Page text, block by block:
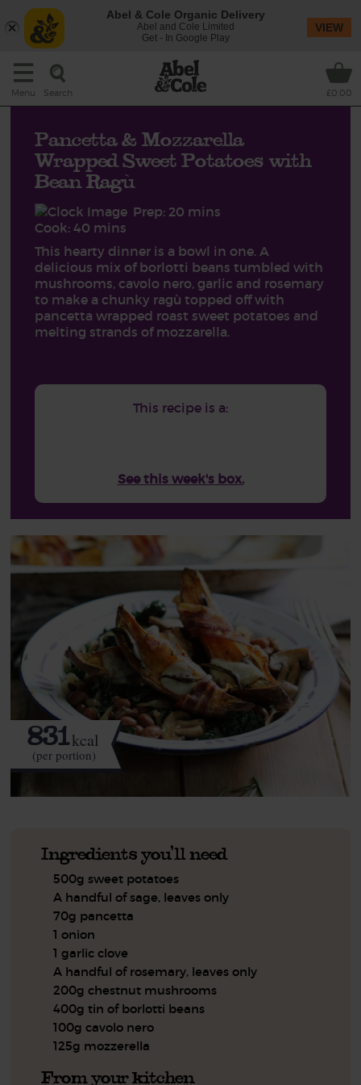
Menu Search £0.00
Pancetta & Mozzarella
Wrapped Sweet Potatoes with
Bean Ragù
Prep: 20 mins
Cook: 40 mins
This hearty dinner is a bowl in one. A
delicious mix of borlotti beans tumbled with
mushrooms, cavolo nero, garlic and rosemary
to make a chunky ragù topped off with
pancetta wrapped roast sweet potatoes and
melting strands of mozzarella.
This recipe is a:
See this week's box.
831kcal
(per portion)
Ingredients you'll need
500g sweet potatoes
A handful of sage, leaves only
70g pancetta
1 onion
1 garlic clove
A handful of rosemary, leaves only
200g chestnut mushrooms
400g tin of borlotti beans
100g cavolo nero
125g mozzerella
From your kitchen
Abel & Cole Organic Delivery
Abel and Cole Limited
Get - In Google Play
VIEW